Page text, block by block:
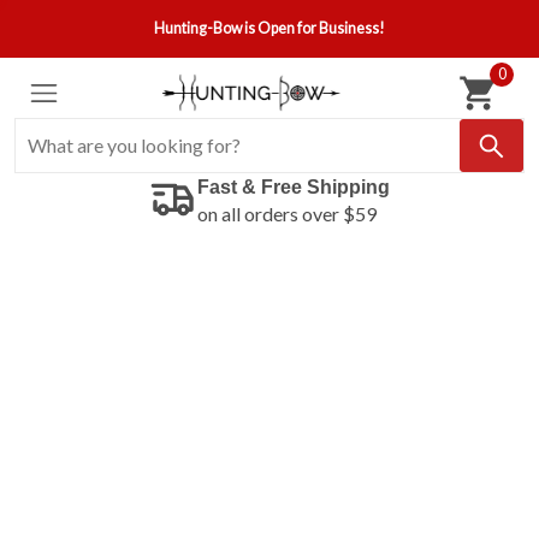
Hunting-Bow is Open for Business!
0
Fast & Free Shipping
on all orders over $59